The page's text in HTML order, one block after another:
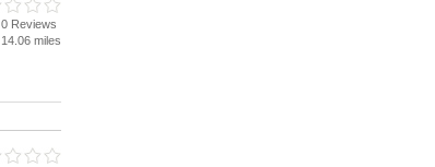
0 Reviews
14.06 miles